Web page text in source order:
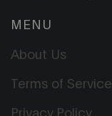
MENU
About Us
Terms of Service
Privacy Policy